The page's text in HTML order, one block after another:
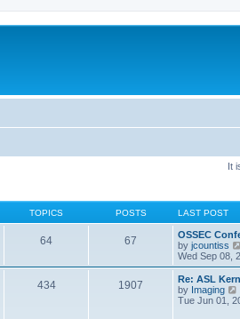
It
TOPICS POSTS LAST POST
64 67
OSSEC
by jcountiss
Wed Sep 08,
434 1907
Re: ASL
by Imaging
i
Tue Jun 01,